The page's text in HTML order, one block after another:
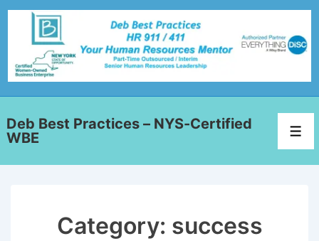
Deb Best Practices – NYS-Certified
WBE
Category: success